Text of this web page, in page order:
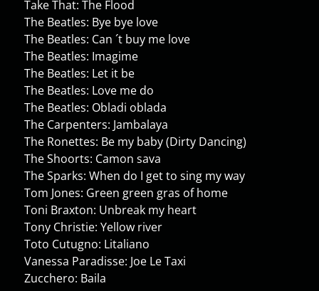
Take That: The Flood
The Beatles: Bye bye love
The Beatles: Can ´t buy me love
The Beatles: Imagime
The Beatles: Let it be
The Beatles: Love me do
The Beatles: Obladi oblada
The Carpenters: Jambalaya
The Ronettes: Be my baby (Dirty Dancing)
The Shoorts: Camon sava
The Sparks: When do I get to sing my way
Tom Jones: Green green gras of home
Toni Braxton: Unbreak my heart
Tony Christie: Yellow river
Toto Cutugno: Litaliano
Vanessa Paradisse: Joe Le Taxi
Zucchero: Baila